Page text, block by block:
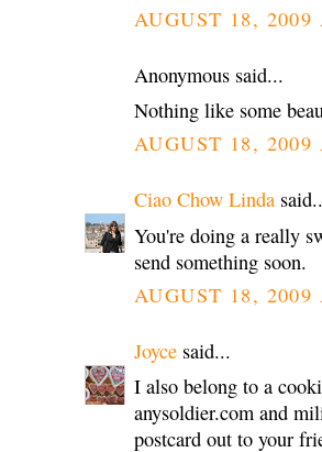
AUGUST 18, 2009
Anonymous said...
Nothing like some
AUGUST 18, 2009
Ciao Chow Linda
You're doing a really
send something soon.
AUGUST 18, 2009
Joyce said...
I also belong to a
anysoldier.com and
postcard out to your